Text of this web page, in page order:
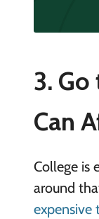
3. Go
Can
College is
around
expensive